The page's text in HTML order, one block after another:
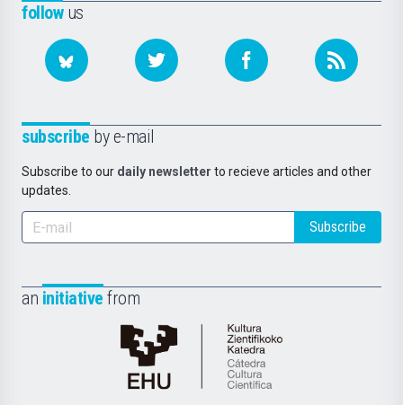
followus
subscribe by e-mail
Subscribe to our daily newsletter to recieve articles and other
updates.
Subscribe
an initiative from
Cátedra
de